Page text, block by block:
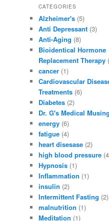
CATEGORIES
Alzheimer's (5)
Anti Depressant (3)
Anti-Aging (8)
Bioidentical Hormone
Replacement Therapy
cancer (1)
Cardiovascular
Treatments (6)
Diabetes (2)
Dr. G's Medical
energy (6)
fatigue (4)
heart disesase (2)
high blood pressure
Hypnosis (1)
Inflammation (1)
insulin (2)
Intermittent Fasting (2)
malnutrition (1)
Meditation (1)